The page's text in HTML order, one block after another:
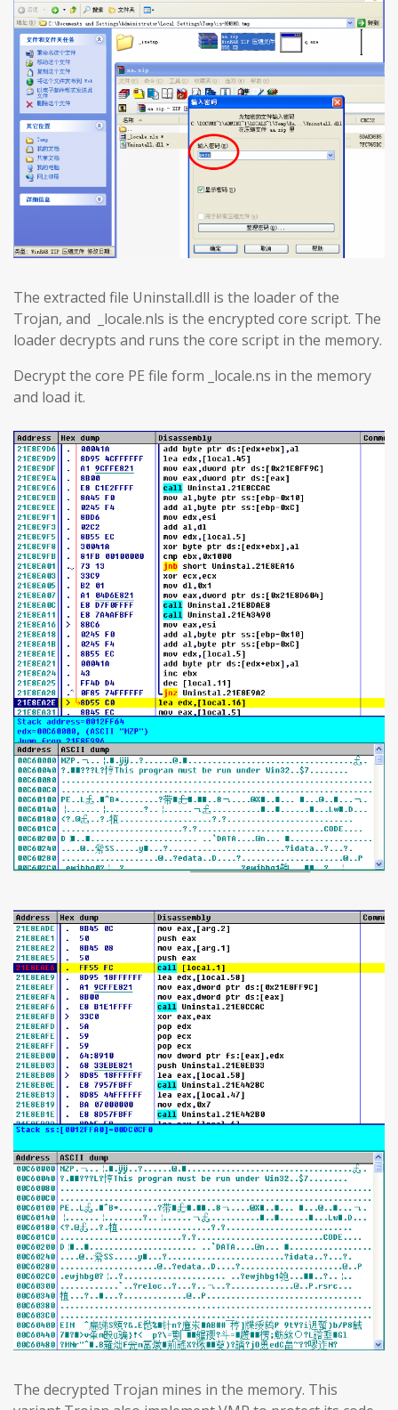
The extracted file Uninstall.dll is the loader of the
Trojan, and _locale.nls is the encrypted core script. The
loader decrypts and runs the core script in the memory.
Decrypt the core PE file form _locale.ns in the memory
and load it.
The decrypted Trojan mines in the memory. This